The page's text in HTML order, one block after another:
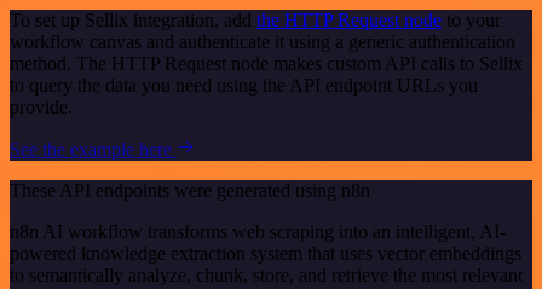
To set up Sellix integration, add the HTTP Request node to your
workflow canvas and authenticate it using a generic authentication
method. The HTTP Request node makes custom API calls to Sellix
to query the data you need using the API endpoint URLs you
provide.
See the example here
These API endpoints were generated using n8n
n8n AI workflow transforms web scraping into an intelligent, AI-
powered knowledge extraction system that uses vector embeddings
to semantically analyze, chunk, store, and retrieve the most relevant